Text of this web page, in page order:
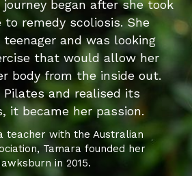
journey began after she took
remedy scoliosis. She
and was looking
that would allow her
body from the inside out.
Pilates and realised its
it became her passion.
teacher with the Australian
Tamara founded her
in 2015.